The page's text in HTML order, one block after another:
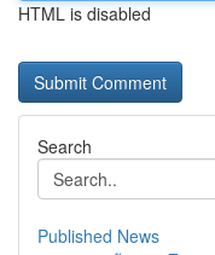
HTML is disabled
Search
Published News